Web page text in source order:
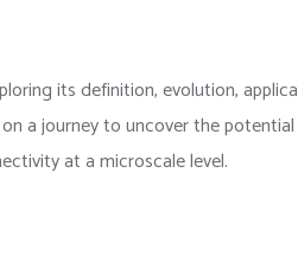
its definition, evolution,
a journey to uncover the
at a microscale level.